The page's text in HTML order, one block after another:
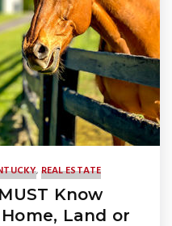
, REAL ESTATE
Know
Land or